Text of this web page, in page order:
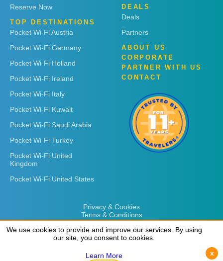
Reserve Now
TOP DESTINATIONS
Pocket Wi-Fi Austria
Pocket Wi-Fi Germany
Pocket Wi-Fi Holland
Pocket Wi-Fi Ireland
Pocket Wi-Fi Italy
Pocket Wi-Fi Kuwait
Pocket Wi-Fi Saudi Arabia
Pocket Wi-Fi Turkey
Pocket Wi-Fi United
Kingdom
Pocket Wi-Fi United States
DEALS
Deals
Partners
ABOUT US
CORPORATE
PARTNER WITH US
CONTACT
Privacy & Cookies
Terms & Conditions
We use cookies to provide and improve our services. By using
our site, you consent to cookies.
Learn More x
We use cookies to provide and improve our services. By using
our site, you consent to cookies.
Learn More x